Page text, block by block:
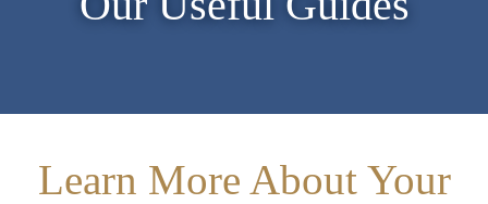
EVENTS
MEDIA
Learn More About Your